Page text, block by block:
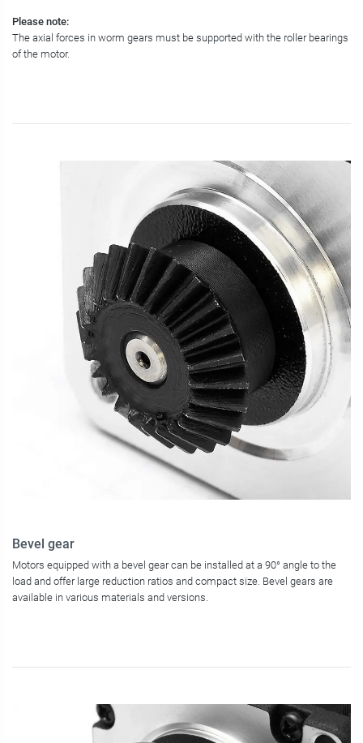
Please note:
The axial forces in worm gears must be supported with the roller bearings
of the motor.
Bevel gear
Motors equipped with a bevel gear can be installed at a 90° angle to the
load and offer large reduction ratios and compact size. Bevel gears are
available in various materials and versions.